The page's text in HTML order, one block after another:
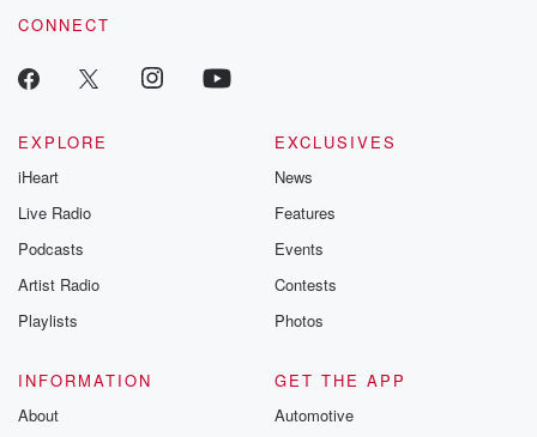
CONNECT
EXPLORE
iHeart
Live Radio
Podcasts
Artist Radio
Playlists
EXCLUSIVES
News
Features
Events
Contests
Photos
INFORMATION
About
GET THE APP
Automotive